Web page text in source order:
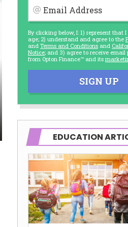
Email Address
By clicking below, I: 1) represent that
age; 2) understand and agree to the
and Terms and Conditions and
Notice; and 3) agree to receive email
from Opton Finance™ and its
SIGN UP
EDUCATION